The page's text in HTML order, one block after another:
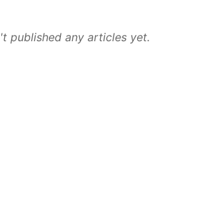
published any articles yet.